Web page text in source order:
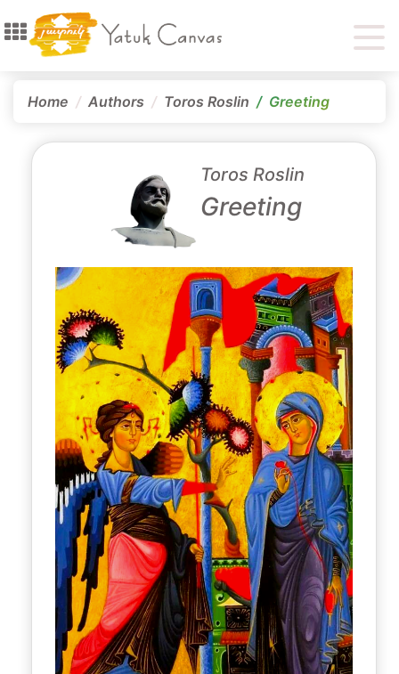
Home Authors Toros Roslin Greeting
Toros Roslin
Greeting